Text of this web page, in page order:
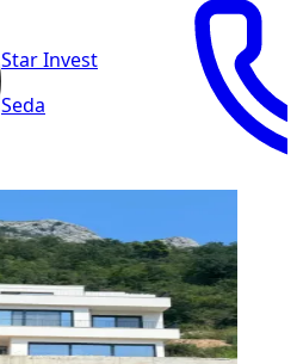
Star Invest
Seda